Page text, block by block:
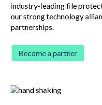
industry-leading file
our strong technology
partnerships.
Become a partner